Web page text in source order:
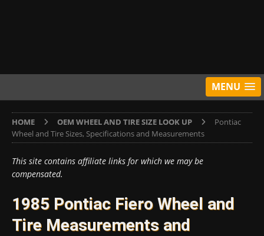
MENU
HOME OEM WHEEL AND TIRE SIZE LOOK UP
Pontiac
Wheel and Tire Sizes, Specifications and Measurements
This site contains affiliate links for which we may be
compensated.
1985 Pontiac Fiero Wheel and
Tire Measurements and